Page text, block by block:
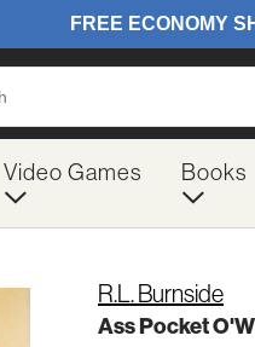
Video Games Books
R.L. Burnside
Ass Pocket